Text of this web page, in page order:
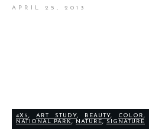
APRIL 25, 2013
4X5, ART STUDY, BEAUTY, COLOR,
NATIONAL PARK, NATURE, SIGNATURE